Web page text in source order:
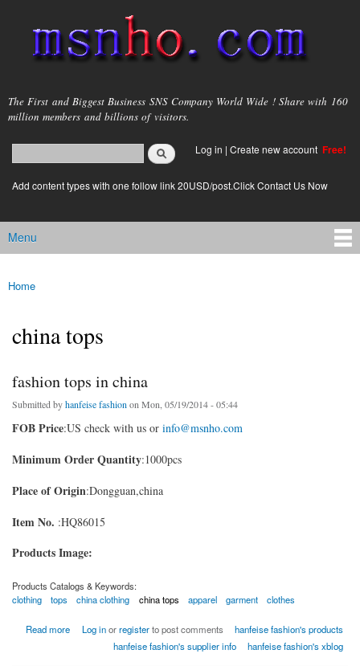
main
content
msnho.com
The First and Biggest Business SNS Company World Wide ! Share with 160
million members and billions of visitors.
Search form
login link
Log in | Create new account Free!
Add content types with one follow link 20USD/post.Click Contact Us Now
Main menu
Menu
You are here
Home
china tops
fashion tops in china
Submitted byhanfeise fashion on Mon, 05/19/2014 - 05:44
FOB Price:US check with us or info@msnho.com
Minimum Order Quantity:1000pcs
Place of Origin:Dongguan,china
Item No. :HQ86015
Products Image:
Products Catalogs & Keywords:
clothing
tops china clothing china tops apparel garment clothes
Read more
about fashion tops in china
Log inorregisterto post comments
hanfeise fashion's products
hanfeise fashion's supplier info
hanfeise fashion's xblog